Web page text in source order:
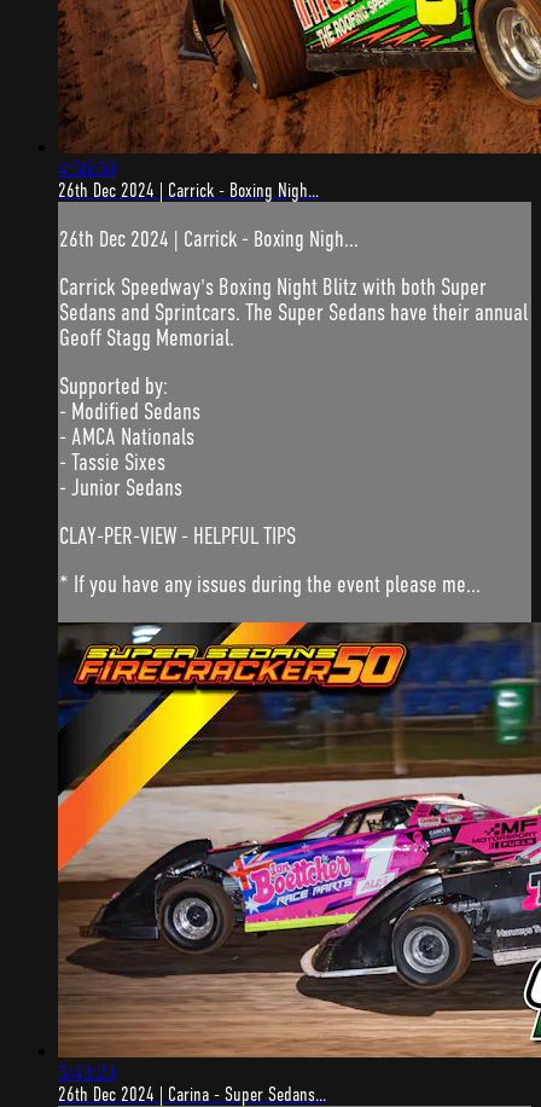
4:56:50
26th Dec 2024 | Carrick - Boxing Nigh...
26th Dec 2024 | Carrick - Boxing Nigh...
Carrick Speedway's Boxing Night Blitz with both Super
Sedans and Sprintcars. The Super Sedans have their annual
Geoff Stagg Memorial.
Supported by:
- Modified Sedans
- AMCA Nationals
- Tassie Sixes
- Junior Sedans
CLAY-PER-VIEW - HELPFUL TIPS
* If you have any issues during the event please me...
5:43:23
26th Dec 2024 | Carina - Super Sedans...